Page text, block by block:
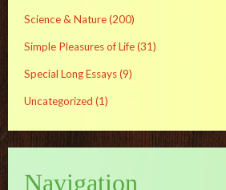
Science & Nature(200)
Simple Pleasures of Life(31)
Special Long Essays(9)
Uncategorized (1)
Navigation